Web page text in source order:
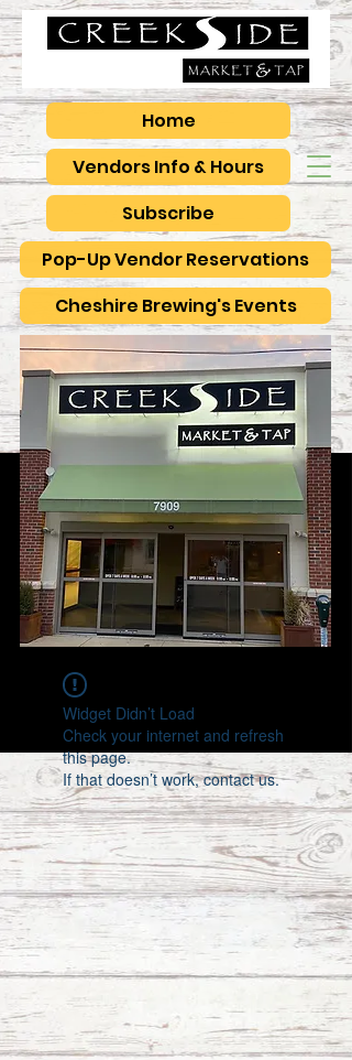
Vendors Info & Hours
Pop-Up Vendor Reservations
Subscribe
Home
Cheshire Brewing's Events
Widget Didn’t Load
Check your internet and refresh
this page.
If that doesn’t work, contact us.